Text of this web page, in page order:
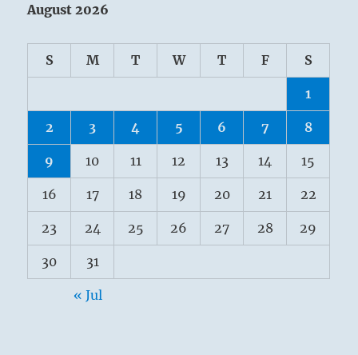
August 2026
S M T W T F S
1
2 3 4 5 6 7 8
9 10 11 12 13 14 15
16 17 18 19 20 21 22
23 24 25 26 27 28 29
30 31
« Jul